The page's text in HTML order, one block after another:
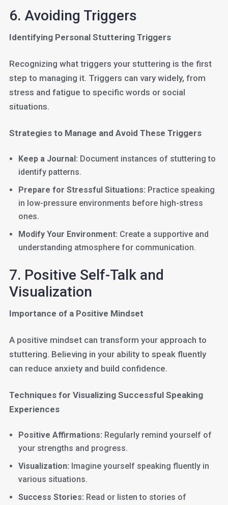
6. Avoiding Triggers
Identifying Personal Stuttering Triggers
Recognizing what triggers your stuttering is the first
step to managing it. Triggers can vary widely, from
stress and fatigue to specific words or social
situations.
Strategies to Manage and Avoid These Triggers
Keep a Journal: Document instances of stuttering to
identify patterns.
Prepare for Stressful Situations: Practice speaking
in low-pressure environments before high-stress
ones.
Modify Your Environment: Create a supportive and
understanding atmosphere for communication.
7. Positive Self-Talk and
Visualization
Importance of a Positive Mindset
A positive mindset can transform your approach to
stuttering. Believing in your ability to speak fluently
can reduce anxiety and build confidence.
Techniques for Visualizing Successful Speaking
Experiences
Positive Affirmations: Regularly remind yourself of
your strengths and progress.
Visualization: Imagine yourself speaking fluently in
various situations.
Success Stories: Read or listen to stories of